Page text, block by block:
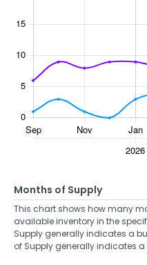
Months of Supply
This chart shows how many
available inventory in the
Supply generally indicates a
of Supply generally indicates a